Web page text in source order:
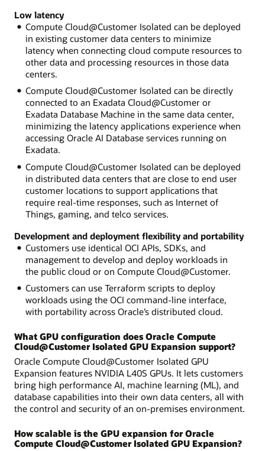
Low latency
Compute Cloud@Customer Isolated can be deployed
in existing customer data centers to minimize
latency when connecting cloud compute resources to
other data and processing resources in those data
centers.
Compute Cloud@Customer Isolated can be directly
connected to an Exadata Cloud@Customer or
Exadata Database Machine in the same data center,
minimizing the latency applications experience when
accessing Oracle AI Database services running on
Exadata.
Compute Cloud@Customer Isolated can be deployed
in distributed data centers that are close to end user
customer locations to support applications that
require real-time responses, such as Internet of
Things, gaming, and telco services.
Development and deployment flexibility and portability
Customers use identical OCI APIs, SDKs, and
management to develop and deploy workloads in
the public cloud or on Compute Cloud@Customer.
Customers can use Terraform scripts to deploy
workloads using the OCI command-line interface,
with portability across Oracle’s distributed cloud.
What GPU configuration does Oracle Compute
Cloud@Customer Isolated GPU Expansion support?
Oracle Compute Cloud@Customer Isolated GPU
Expansion features NVIDIA L40S GPUs. It lets customers
bring high performance AI, machine learning (ML), and
database capabilities into their own data centers, all with
the control and security of an on-premises environment.
How scalable is the GPU expansion for Oracle
Compute Cloud@Customer Isolated GPU Expansion?